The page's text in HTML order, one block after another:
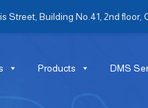
Street, Building No.41, 2nd floor,
Products DMS